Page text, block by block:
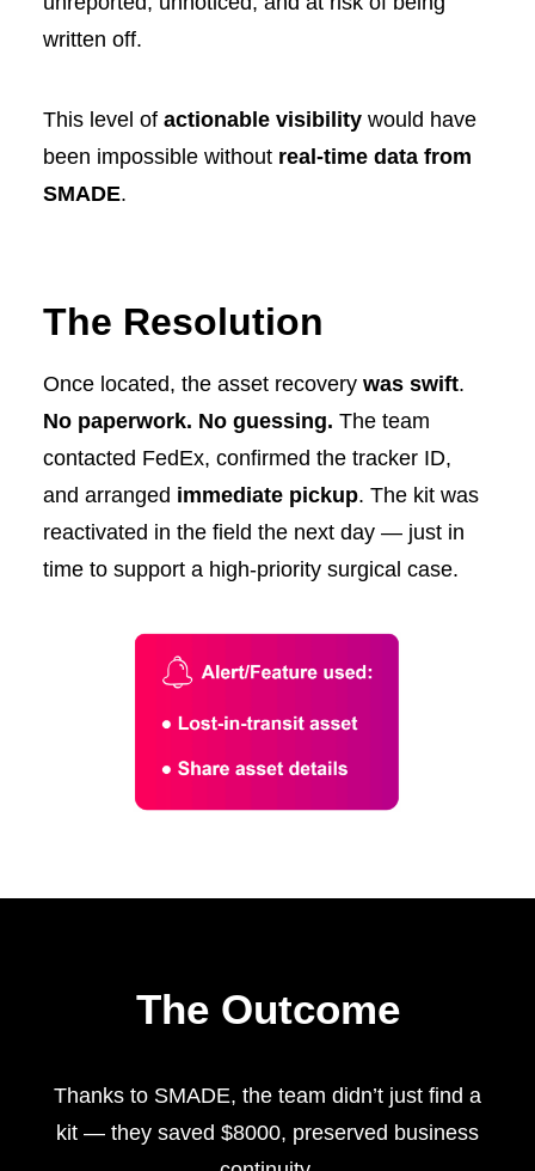
written off.
This level of actionable visibility would have
been impossible without real-time data from
SMADE.
The Resolution
Once located, the asset recovery was swift.
No paperwork. No guessing. The team
contacted FedEx, confirmed the tracker ID,
and arranged immediate pickup. The kit was
reactivated in the field the next day — just in
time to support a high-priority surgical case.
The Outcome
Thanks to SMADE, the team didn’t just find a
kit — they saved $8000, preserved business